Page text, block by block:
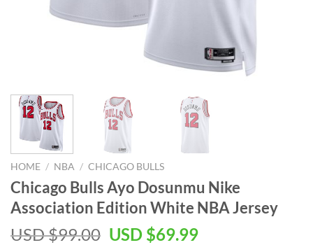
HOME / NBA / CHICAGO BULLS
Chicago Bulls Ayo Dosunmu Nike
Association Edition White NBA Jersey
USD $99.00 Original
USD $69.99Current